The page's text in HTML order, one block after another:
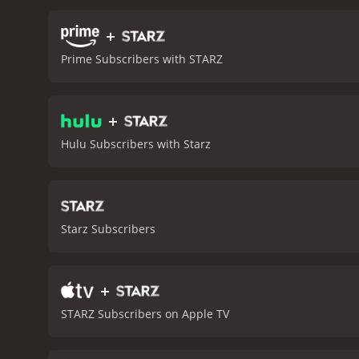
depth. There are
serious themes such as
well-acted and well-
+
Prime Subscribers with STARZ
+
Hulu Subscribers with Starz
Starz Subscribers
+
STARZ Subscribers on Apple TV